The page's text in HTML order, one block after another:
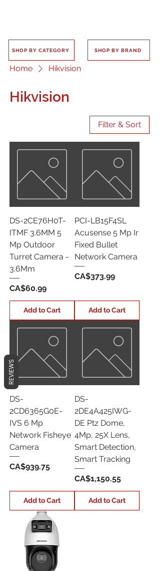
SHOP BY CATEGORY SHOP BY BRAND
Home Hikvision
Hikvision
Filter & Sort
DS-2CE76H0T-
ITMF 3.6MM 5
Mp Outdoor
Turret Camera -
3.6Mm
Price
CA$60.99
Add to Cart
PCI-LB15F4SL
Acusense 5 Mp Ir
Fixed Bullet
Network Camera
Price
CA$373.99
Add to Cart
DS-
2CD6365G0E-
IVS 6 Mp
Network Fisheye
Camera
Price
CA$939.75
Add to Cart
DS-
2DE4A425IWG-
DE Ptz Dome,
4Mp, 25X Lens,
Smart Detection,
Smart Tracking
Price
CA$1,150.55
Add to Cart
REVIEWS